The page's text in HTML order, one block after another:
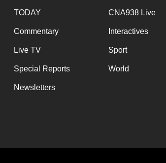
TODAY CNA938 Live
Commentary Interactives
Live TV Sport
Special Reports World
Newsletters